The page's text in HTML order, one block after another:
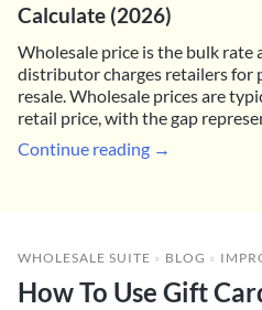
Calculate (2026)
Wholesale price is the bulk rate
distributor charges retailers for
resale. Wholesale prices are
retail price, with the gap
Continue reading →
WHOLESALE SUITE » BLOG »
How To Use Gift